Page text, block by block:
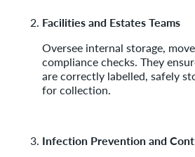
Facilities and Estates Teams
Oversee internal storage,
compliance checks. They
are correctly labelled, safely
for collection.
Infection Prevention and